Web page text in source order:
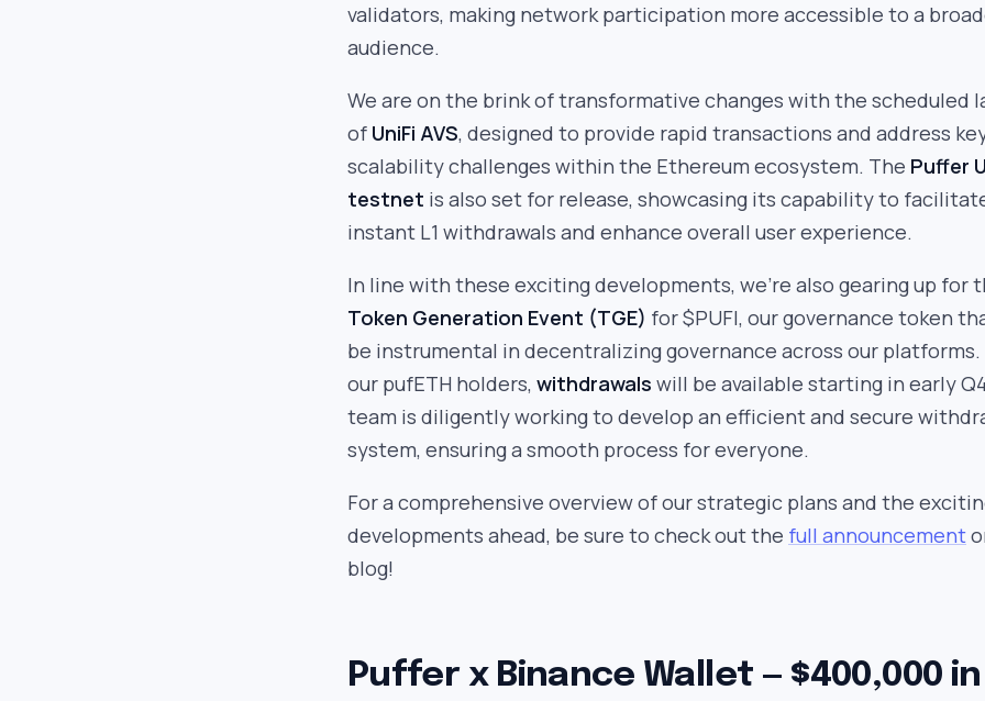
validators, making network participation more accessible to a
audience.
We are on the brink of transformative changes with the scheduled
of UniFi AVS, designed to provide rapid transactions and address
scalability challenges within the Ethereum ecosystem. The Puffer
testnet is also set for release, showcasing its capability to
instant L1 withdrawals and enhance overall user experience.
In line with these exciting developments, we’re also gearing up for
Token Generation Event (TGE) for $PUFI, our governance token
be instrumental in decentralizing governance across our platforms.
our pufETH holders, withdrawals will be available starting in early
team is diligently working to develop an efficient and secure
system, ensuring a smooth process for everyone.
For a comprehensive overview of our strategic plans and the
developments ahead, be sure to check out the full announcement
blog!
Puffer x Binance Wallet — $400,000 in